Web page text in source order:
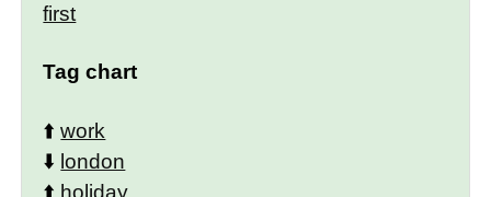
first
Tag chart
⬆️work
⬇️ london
⬆️ holiday